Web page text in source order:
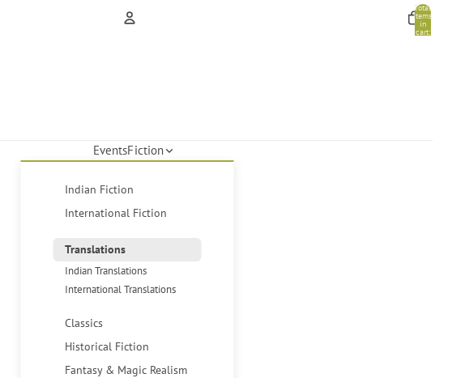
Total
items
in
cart:
EventsFiction
Indian Fiction
International Fiction
Translations
Indian Translations
International Translations
Classics
Historical Fiction
Fantasy & Magic Realism